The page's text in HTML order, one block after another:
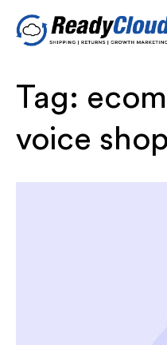
Tag:
voice